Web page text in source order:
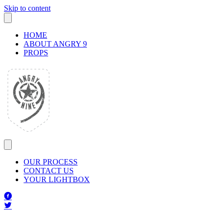
Skip to content
HOME
ABOUT ANGRY 9
PROPS
OUR PROCESS
CONTACT US
YOUR LIGHTBOX